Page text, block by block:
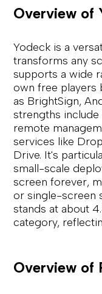
Overview of
Yodeck is a
transforms any
supports a wide
own free players
as BrightSign,
strengths
remote
services like
Drive. It's
small-scale
screen forever,
or single-screen
stands at about
category,
Overview of